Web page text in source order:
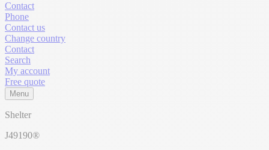
Contact
Phone
Contact us
Change country
Contact
Search
My account
Free quote
Menu
Shelter
J49190®